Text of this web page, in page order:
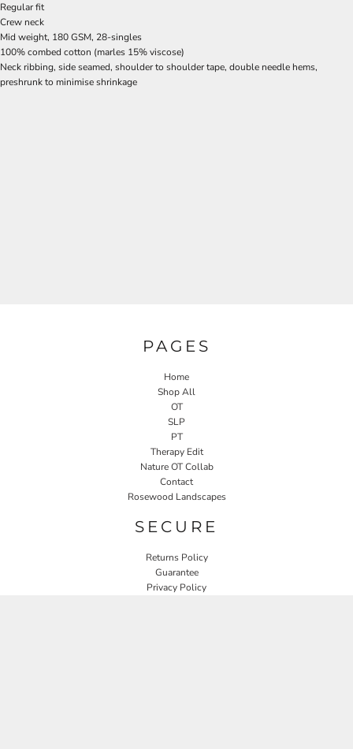
Regular fit
Crew neck
Mid weight, 180 GSM, 28-singles
100% combed cotton (marles 15% viscose)
Neck ribbing, side seamed, shoulder to shoulder tape, double needle hems,
preshrunk to minimise shrinkage
PAGES
Home
Shop All
OT
SLP
PT
Therapy Edit
Nature OT Collab
Contact
Rosewood Landscapes
SECURE
Returns Policy
Guarantee
Privacy Policy